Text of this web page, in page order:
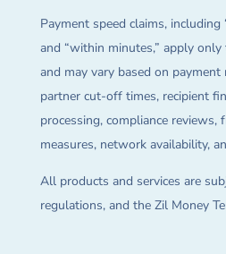
Payment speed claims, including
and “within minutes,” apply
and may vary based on
partner cut-off times, recipient
processing, compliance reviews,
measures, network availability,
All products and services are
regulations, and the Zil Money